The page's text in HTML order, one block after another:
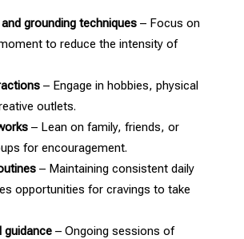
grounding techniques– Focus on
to reduce the intensity of
– Engage in hobbies, physical
outlets.
– Lean on family, friends, or
for encouragement.
– Maintaining consistent daily
opportunities for cravings to take
guidance– Ongoing sessions of